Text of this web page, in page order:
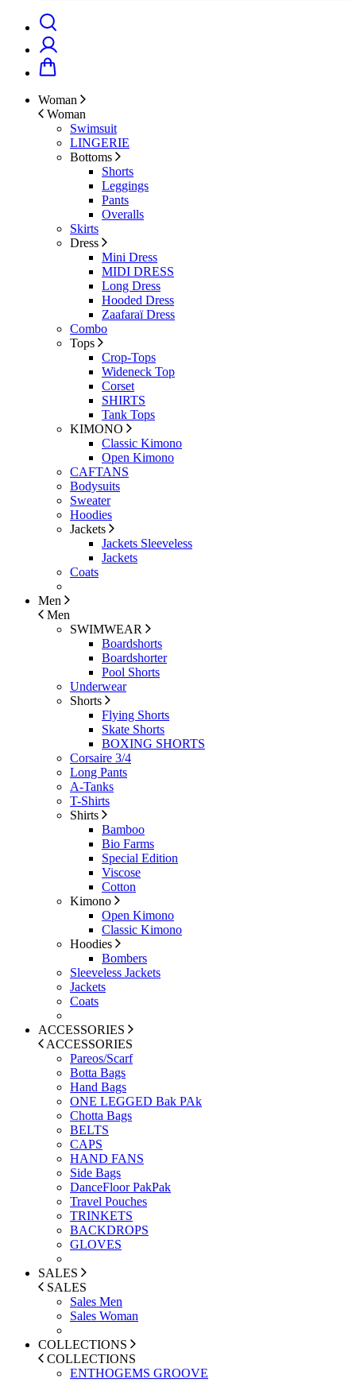
Woman
Woman
Swimsuit
LINGERIE
Bottoms
Shorts
Leggings
Pants
Overalls
Skirts
Dress
Mini Dress
MIDI DRESS
Long Dress
Hooded Dress
Zaafaraï Dress
Combo
Tops
Crop-Tops
Wideneck Top
Corset
SHIRTS
Tank Tops
KIMONO
Classic Kimono
Open Kimono
CAFTANS
Bodysuits
Sweater
Hoodies
Jackets
Jackets Sleeveless
Jackets
Coats
Men
Men
SWIMWEAR
Boardshorts
Boardshorter
Pool Shorts
Underwear
Shorts
Flying Shorts
Skate Shorts
BOXING SHORTS
Corsaire 3/4
Long Pants
A-Tanks
T-Shirts
Shirts
Bamboo
Bio Farms
Special Edition
Viscose
Cotton
Kimono
Open Kimono
Classic Kimono
Hoodies
Bombers
Sleeveless Jackets
Jackets
Coats
ACCESSORIES
ACCESSORIES
Pareos/Scarf
Botta Bags
Hand Bags
ONE LEGGED Bak PAk
Chotta Bags
BELTS
CAPS
HAND FANS
Side Bags
DanceFloor PakPak
Travel Pouches
TRINKETS
BACKDROPS
GLOVES
SALES
SALES
Sales Men
Sales Woman
COLLECTIONS
COLLECTIONS
ENTHOGEMS GROOVE